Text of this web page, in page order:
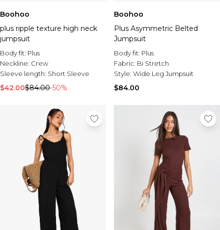
Boohoo
plus ripple texture high neck
jumpsuit
Body fit: Plus
Neckline: Crew
Sleeve length: Short Sleeve
$42.00$84.00-50%
Boohoo
Plus Asymmetric Belted
Jumpsuit
Body fit: Plus
Fabric: Bi Stretch
Style: Wide Leg Jumpsuit
$84.00